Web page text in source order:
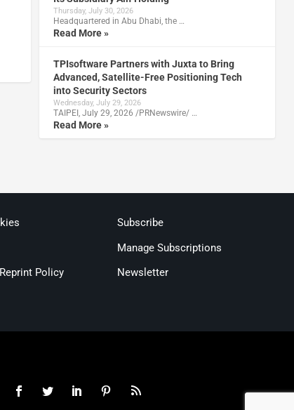
Thursday, July 30, 2026
Headquartered in Abu Dhabi, the …
Read More »
TPIsoftware Partners with Juxta to Bring
Advanced, Satellite-Free Positioning Tech
into Security Sectors
Wednesday, July 29, 2026
TAIPEI, July 29, 2026 /PRNewswire/ …
Read More »
Policy
Subscribe
Manage Subscriptions
Newsletter